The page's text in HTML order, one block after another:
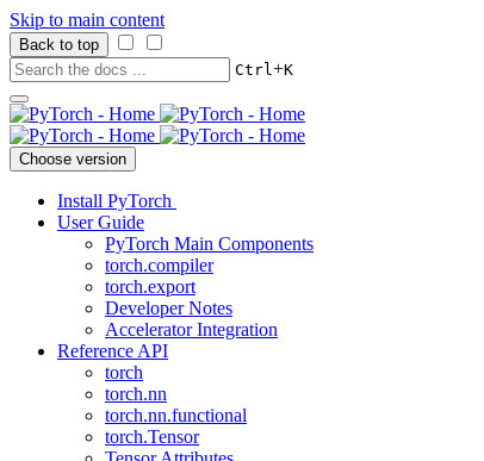
Skip to main content
Back to top
Ctrl+K
Choose version
Install PyTorch
User Guide
PyTorch Main Components
torch.compiler
torch.export
Developer Notes
Accelerator Integration
Reference API
torch
torch.nn
torch.nn.functional
torch.Tensor